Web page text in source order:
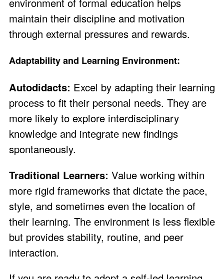
maintain their discipline and motivation
through external pressures and rewards.
Adaptability and Learning Environment:
Autodidacts: Excel by adapting their learning
process to fit their personal needs. They are
more likely to explore interdisciplinary
knowledge and integrate new findings
spontaneously.
Traditional Learners: Value working within
more rigid frameworks that dictate the pace,
style, and sometimes even the location of
their learning. The environment is less flexible
but provides stability, routine, and peer
interaction.